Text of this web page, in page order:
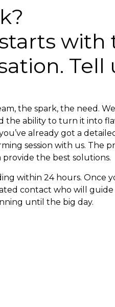
with
Tell
the spark, the need.
the ability to turn it into
already got a
session with us. The
the best solutions.
within 24 hours. Once
contact who will
until the big day.